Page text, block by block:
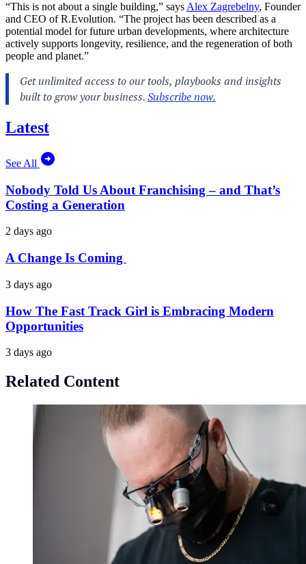
“This is not about a single building,” says Alex Zagrebelny, Founder
and CEO of R.Evolution. “The project has been described as a
potential model for future urban developments, where architecture
actively supports longevity, resilience, and the regeneration of both
people and planet.”
Latest
See All
Nobody Told Us About Franchising – and That’s
Costing a Generation
2 days ago
A Change Is Coming
3 days ago
How The Fast Track Girl is Embracing Modern
Opportunities
3 days ago
Related Content